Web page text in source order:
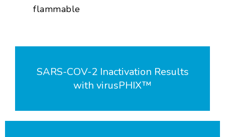
flammable
SARS-COV-2 Inactivation Results
with virusPHIX™